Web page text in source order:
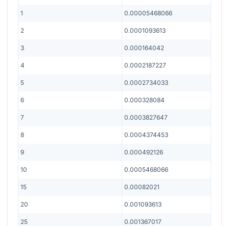
1 0.00005468066
2 0.0001093613
3 0.000164042
4 0.0002187227
5 0.0002734033
6 0.000328084
7 0.0003827647
8 0.0004374453
9 0.000492126
10 0.0005468066
15 0.00082021
20 0.001093613
25 0.001367017